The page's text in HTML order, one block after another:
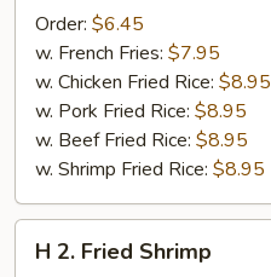
Fried
Chicken
Wing
(4)
Order: $6.45
w. French Fries: $7.95
w. Chicken Fried Rice: $8.95
w. Pork Fried Rice: $8.95
w. Beef Fried Rice: $8.95
w. Shrimp Fried Rice: $8.95
H 2. Fried Shrimp